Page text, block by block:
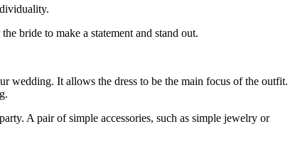
bride to make a statement and stand out.
wedding. It allows the dress to be the main focus of the outfit.
A pair of simple accessories, such as simple jewelry or